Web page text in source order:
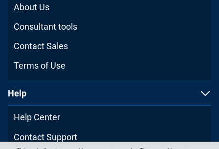
About Us
Consultant tools
Contact Sales
Terms of Use
Help
Help Center
Contact Support